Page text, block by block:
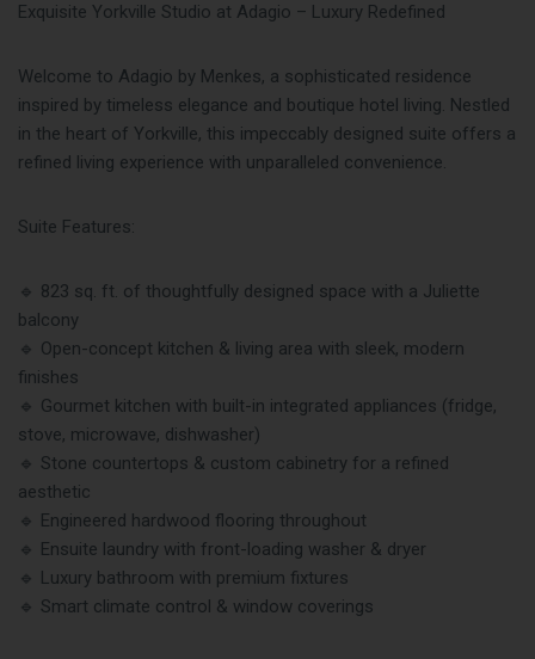
Exquisite Yorkville Studio at Adagio – Luxury Redefined
Welcome to Adagio by Menkes, a sophisticated residence
inspired by timeless elegance and boutique hotel living. Nestled
in the heart of Yorkville, this impeccably designed suite offers a
refined living experience with unparalleled convenience.
Suite Features:
🔹 823 sq. ft. of thoughtfully designed space with a Juliette
balcony
🔹 Open-concept kitchen & living area with sleek, modern
finishes
🔹 Gourmet kitchen with built-in integrated appliances (fridge,
stove, microwave, dishwasher)
🔹 Stone countertops & custom cabinetry for a refined
aesthetic
🔹 Engineered hardwood flooring throughout
🔹 Ensuite laundry with front-loading washer & dryer
🔹 Luxury bathroom with premium fixtures
🔹 Smart climate control & window coverings